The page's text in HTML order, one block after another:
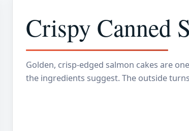
Crispy Canned
Golden, crisp-edged salmon cakes are
the ingredients suggest. The outside